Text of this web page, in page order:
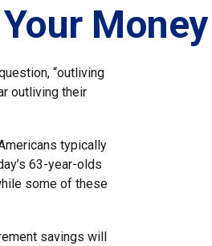
Money
“outliving
outliving their
typically
63-year-olds
some of these
savings will